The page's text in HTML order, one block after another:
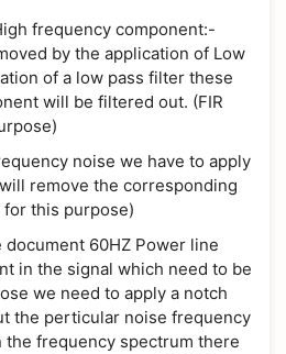
frequency component:-
by the application of Low
of a low pass filter these
will be filtered out. (FIR
noise we have to apply
remove the corresponding
this purpose)
60HZ Power line
in the signal which need to be
we need to apply a notch
the perticular noise frequency
the frequency spectrum there